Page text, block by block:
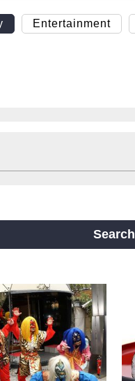
Entertainment
Tsurumi-ryokuchi Line
Search